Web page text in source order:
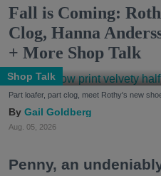
Fall is Coming:
Clog, Hanna
+ More Shop Talk
Shop Talk
Part loafer, part clog, meet Rothy's new
Gail Goldberg
Aug. 05, 2026
Penny, an